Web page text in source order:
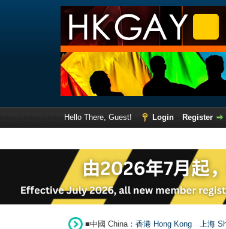
Hello There, Guest! Login
Register
■中國 China： 香港 Hong Kong 上海